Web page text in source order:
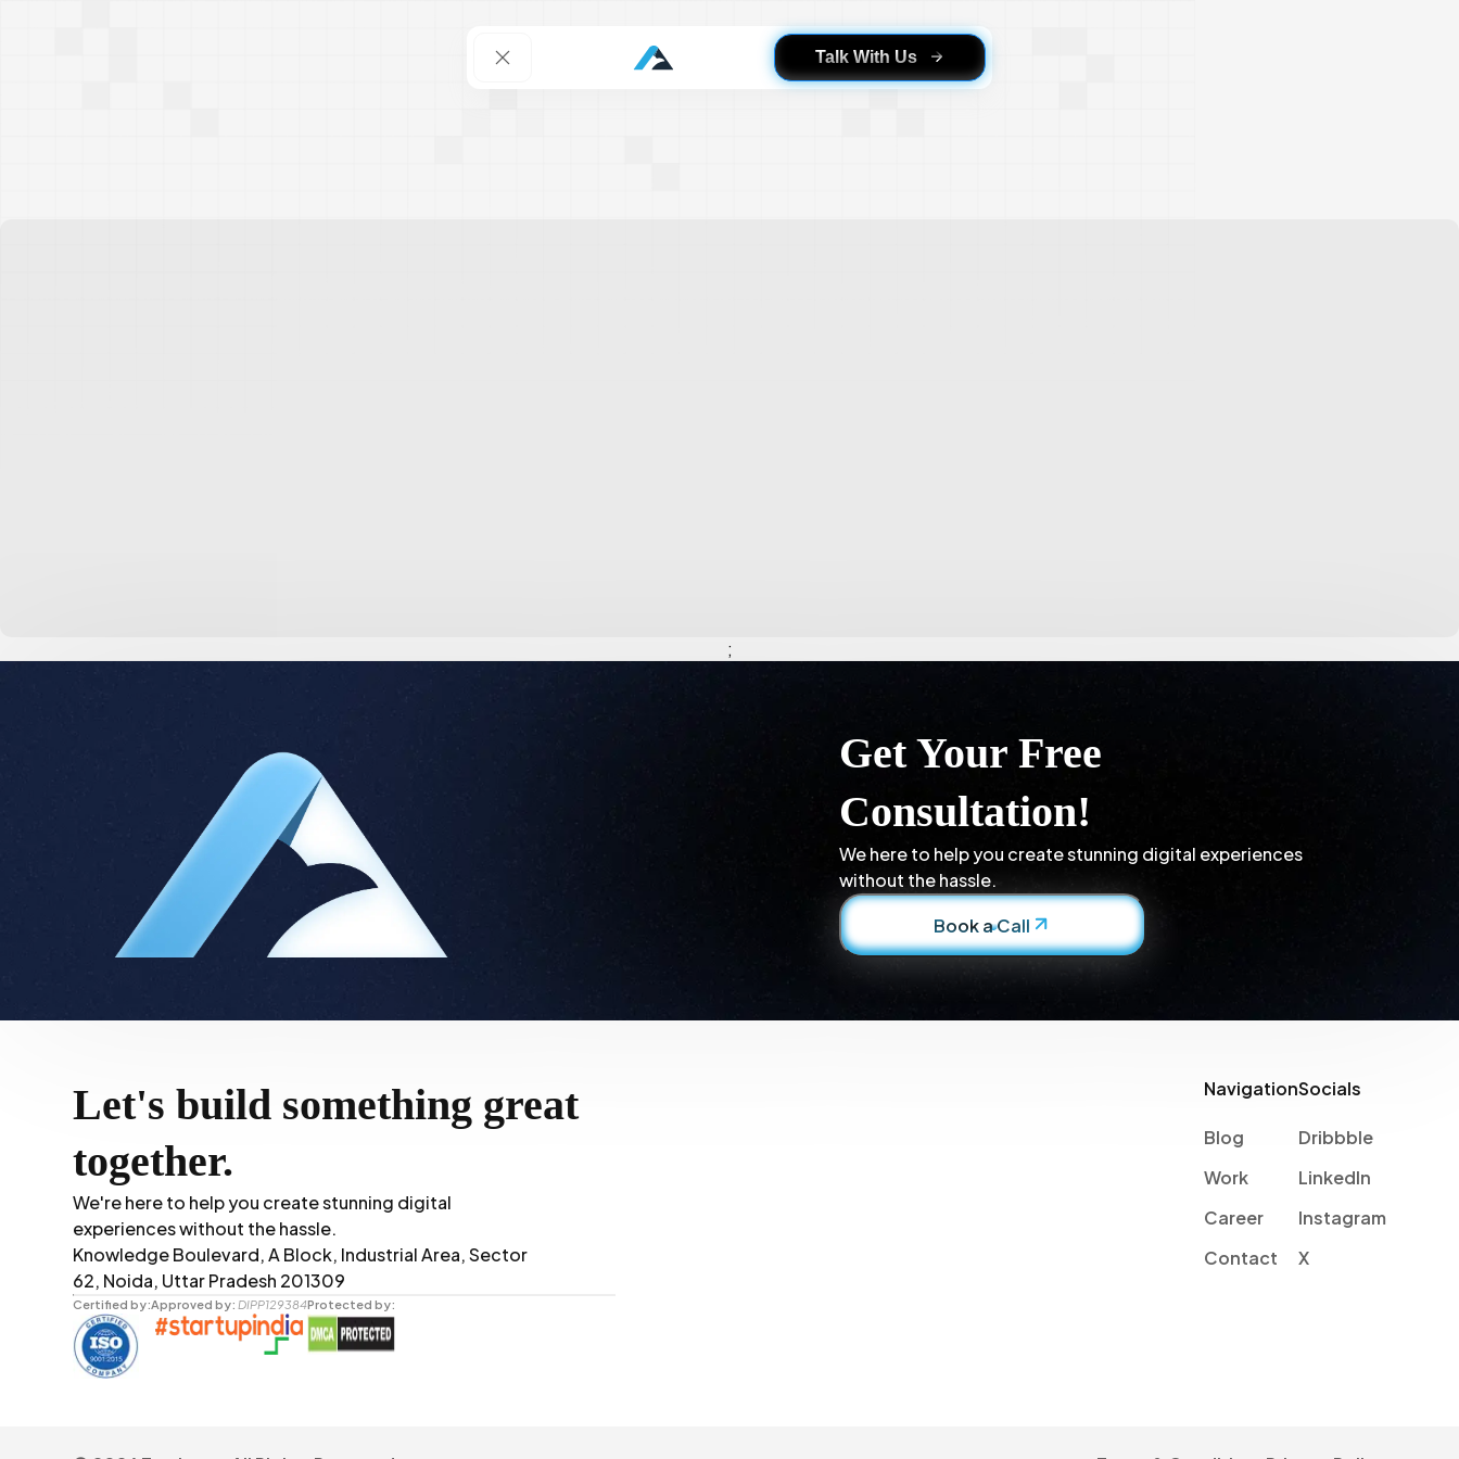
Talk With Us
;
Get Your Free
Consultation!
We here to help you create stunning digital experiences
without the hassle.
Book a Call
Let's build something great
together.
We're here to help you create stunning digital
experiences without the hassle.
Knowledge Boulevard, A Block, Industrial Area, Sector
62, Noida, Uttar Pradesh 201309
Certified by:Approved by: DIPP129384Protected by:
Navigation
Blog
Work
Career
Contact
Socials
Dribbble
LinkedIn
Instagram
X